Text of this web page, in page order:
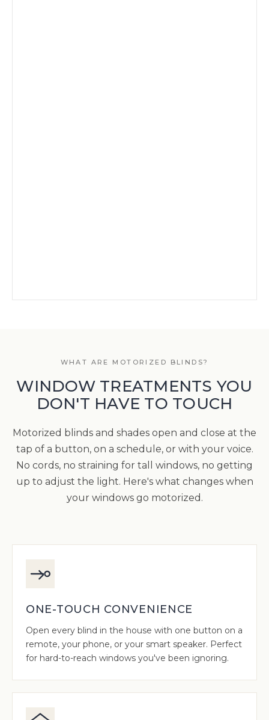
WHAT ARE MOTORIZED BLINDS?
WINDOW TREATMENTS YOU
DON'T HAVE TO TOUCH
Motorized blinds and shades open and close at the
tap of a button, on a schedule, or with your voice.
No cords, no straining for tall windows, no getting
up to adjust the light. Here's what changes when
your windows go motorized.
ONE-TOUCH CONVENIENCE
Open every blind in the house with one button on a
remote, your phone, or your smart speaker. Perfect
for hard-to-reach windows you've been ignoring.